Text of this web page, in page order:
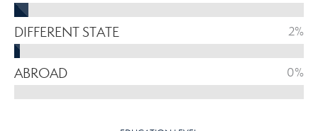
DIFFERENT STATE 2%
ABROAD 0%